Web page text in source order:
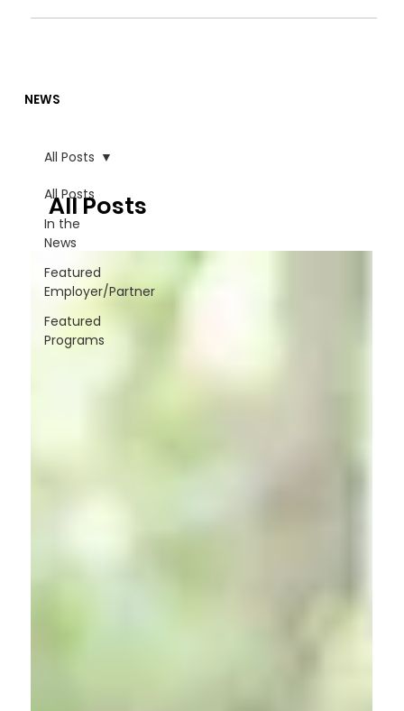
NEWS
All Posts
In the
News
Featured
Employer/Partner
Featured
Programs
All Posts
All Posts